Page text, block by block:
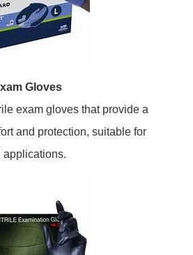
Gloves
exam gloves that provide a
and protection, suitable for
applications.